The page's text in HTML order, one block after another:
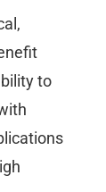
to